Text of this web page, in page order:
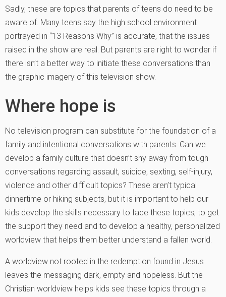
Sadly, these are topics that parents of teens do need to be
aware of. Many teens say the high school environment
portrayed in “13 Reasons Why” is accurate, that the issues
raised in the show are real. But parents are right to wonder if
there isn’t a better way to initiate these conversations than
the graphic imagery of this television show.
Where hope is
No television program can substitute for the foundation of a
family and intentional conversations with parents. Can we
develop a family culture that doesn’t shy away from tough
conversations regarding assault, suicide, sexting, self-injury,
violence and other difficult topics? These aren’t typical
dinnertime or hiking subjects, but it is important to help our
kids develop the skills necessary to face these topics, to get
the support they need and to develop a healthy, personalized
worldview that helps them better understand a fallen world.
A worldview not rooted in the redemption found in Jesus
leaves the messaging dark, empty and hopeless. But the
Christian worldview helps kids see these topics through a